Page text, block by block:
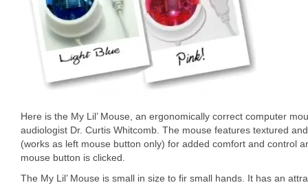
Here is the My Lil’ Mouse, an ergonomically correct computer
audiologist Dr. Curtis Whitcomb. The mouse features textured and
(works as left mouse button only) for added comfort and control
mouse button is clicked.
The My Lil’ Mouse is small in size to fir small hands. It has an